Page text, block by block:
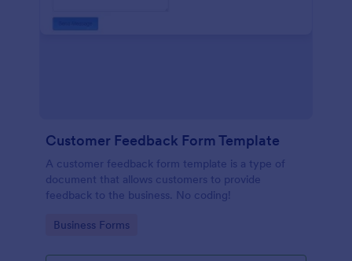
Customer Feedback Form Template
A customer feedback form template is a type of
document that allows customers to provide
feedback to the business. No coding!
Go to Category:
Business Forms